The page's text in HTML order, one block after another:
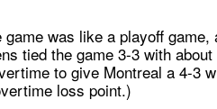
was like a playoff
tied the game 3-3 with
to give Montreal a 4-3
loss point.)